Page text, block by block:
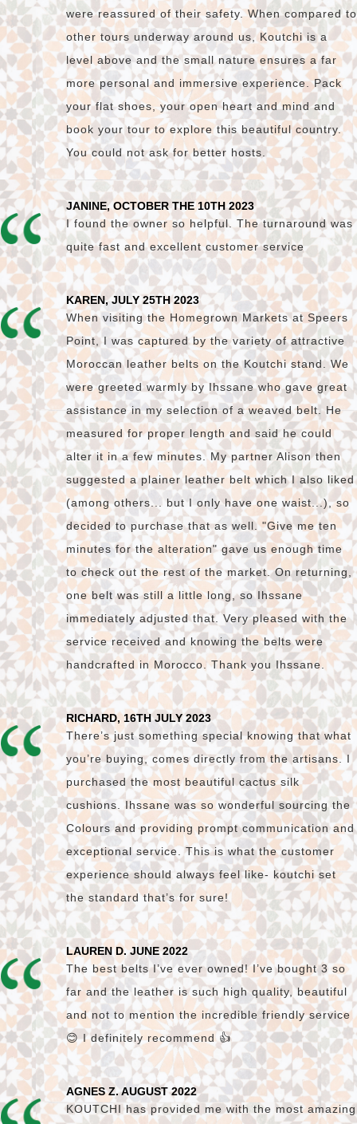
were reassured of their safety. When compared to
other tours underway around us, Koutchi is a
level above and the small nature ensures a far
more personal and immersive experience. Pack
your flat shoes, your open heart and mind and
book your tour to explore this beautiful country.
You could not ask for better hosts.
JANINE, OCTOBER THE 10TH 2023
I found the owner so helpful. The turnaround was
quite fast and excellent customer service
KAREN, JULY 25TH 2023
When visiting the Homegrown Markets at Speers
Point, I was captured by the variety of attractive
Moroccan leather belts on the Koutchi stand. We
were greeted warmly by Ihssane who gave great
assistance in my selection of a weaved belt. He
measured for proper length and said he could
alter it in a few minutes. My partner Alison then
suggested a plainer leather belt which I also liked
(among others... but I only have one waist...), so
decided to purchase that as well. "Give me ten
minutes for the alteration" gave us enough time
to check out the rest of the market. On returning,
one belt was still a little long, so Ihssane
immediately adjusted that. Very pleased with the
service received and knowing the belts were
handcrafted in Morocco. Thank you Ihssane.
RICHARD, 16TH JULY 2023
There’s just something special knowing that what
you’re buying, comes directly from the artisans. I
purchased the most beautiful cactus silk
cushions. Ihssane was so wonderful sourcing the
Colours and providing prompt communication and
exceptional service. This is what the customer
experience should always feel like- koutchi set
the standard that’s for sure!
LAUREN D. JUNE 2022
The best belts I’ve ever owned! I’ve bought 3 so
far and the leather is such high quality, beautiful
and not to mention the incredible friendly service
😊 I definitely recommend 👍
AGNES Z. AUGUST 2022
KOUTCHI has provided me with the most amazing